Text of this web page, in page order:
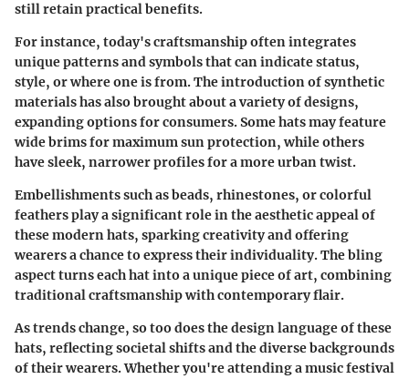
still retain practical benefits.
For instance, today's craftsmanship often integrates
unique patterns and symbols that can indicate status,
style, or where one is from. The introduction of synthetic
materials has also brought about a variety of designs,
expanding options for consumers. Some hats may feature
wide brims for maximum sun protection, while others
have sleek, narrower profiles for a more urban twist.
Embellishments such as beads, rhinestones, or colorful
feathers play a significant role in the aesthetic appeal of
these modern hats, sparking creativity and offering
wearers a chance to express their individuality. The bling
aspect turns each hat into a unique piece of art, combining
traditional craftsmanship with contemporary flair.
As trends change, so too does the design language of these
hats, reflecting societal shifts and the diverse backgrounds
of their wearers. Whether you're attending a music festival